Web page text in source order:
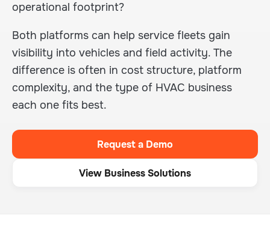
operational footprint?
Both platforms can help service fleets gain
visibility into vehicles and field activity. The
difference is often in cost structure, platform
complexity, and the type of HVAC business
each one fits best.
Request a Demo
View Business Solutions